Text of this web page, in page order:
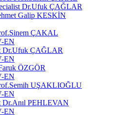
Dr.Ufuk ÇAĞLAR
Galip KESKİN
ÇAKAL
EN
Dr.Ufuk ÇAĞLAR
EN
ÖZGÖR
EN
UŞAKLIOĞLU
EN
Dr.Anıl PEHLEVAN
EN